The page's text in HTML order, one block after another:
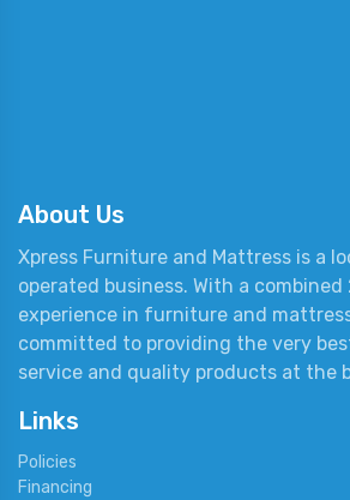
About Us
Xpress Furniture and Mattress is a
operated business. With a combined
experience in furniture and
committed to providing the very
service and quality products at the
Links
Policies
Financing